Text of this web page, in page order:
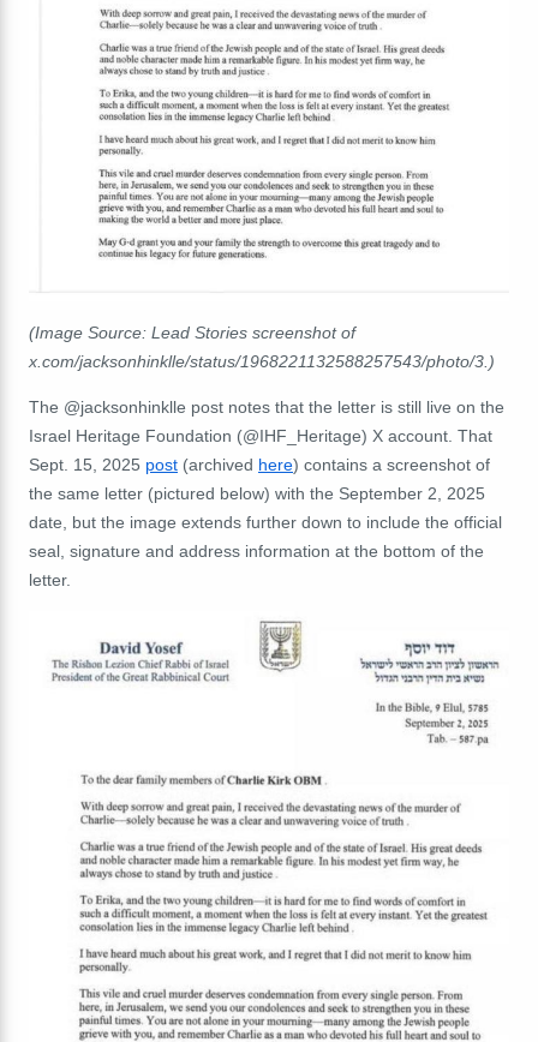
(Image Source: Lead Stories screenshot of
x.com/jacksonhinklle/status/1968221132588257543/photo/3.)
The @jacksonhinklle post notes that the letter is still live on the
Israel Heritage Foundation (@IHF_Heritage) X account. That
Sept. 15, 2025 post (archived here) contains a screenshot of
the same letter (pictured below) with the September 2, 2025
date, but the image extends further down to include the official
seal, signature and address information at the bottom of the
letter.